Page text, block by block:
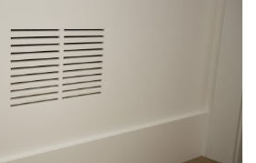
img-17